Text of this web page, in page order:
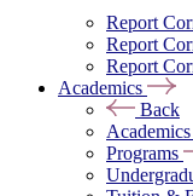
Report
Report
Report
Academics
Back
Academics
Programs